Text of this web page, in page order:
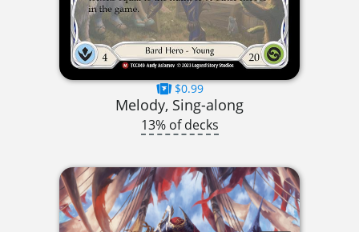
$0.99
Melody, Sing-along
13% of decks